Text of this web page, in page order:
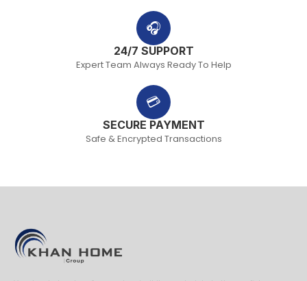
🎧
24/7 SUPPORT
Expert Team Always Ready To Help
💳
SECURE PAYMENT
Safe & Encrypted Transactions